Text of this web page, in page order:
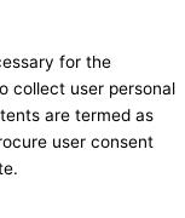
for the
collect user personal
are termed as
user consent